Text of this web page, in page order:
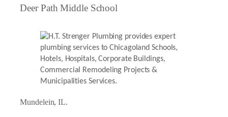
Deer Path Middle School
Mundelein, IL.